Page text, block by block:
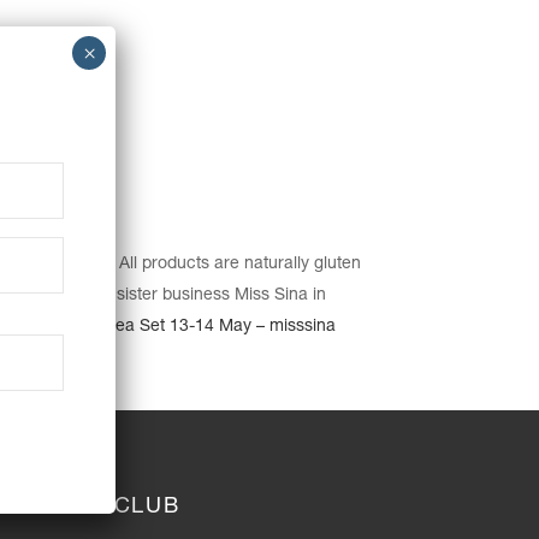
pickup date. All products are naturally gluten
our our sister business Miss Sina in
Day High Tea Set 13-14 May – misssina
JOIN THE CLUB